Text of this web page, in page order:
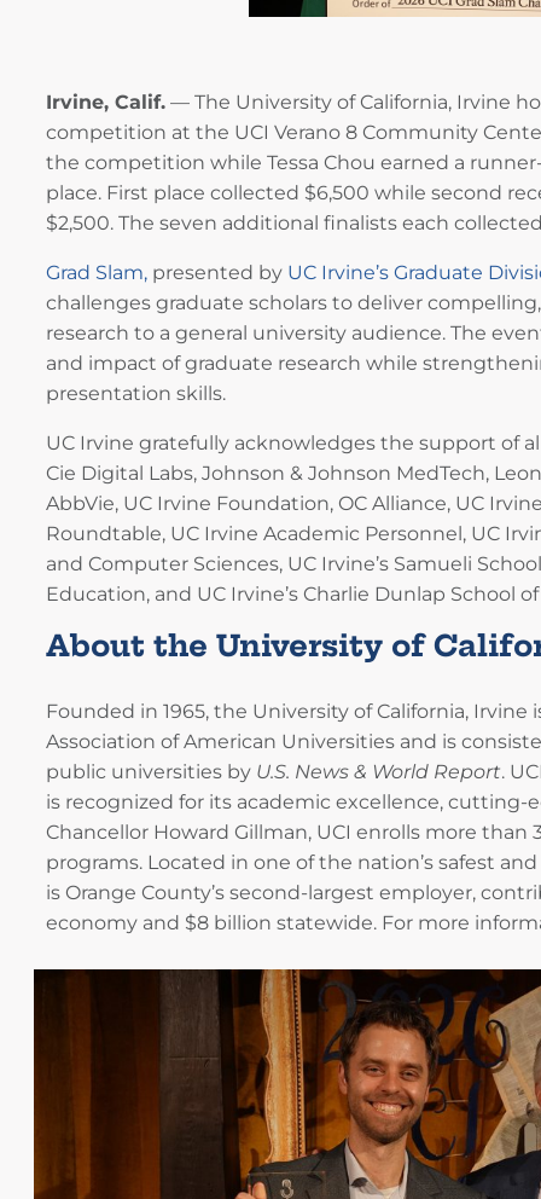
Irvine, Calif. — The University of California, Irvine
competition at the UCI Verano 8 Community
the competition while Tessa Chou earned a
place. First place collected $6,500 while second
$2,500. The seven additional finalists each
Grad Slam, presented by UC Irvine’s Graduate
challenges graduate scholars to deliver
research to a general university audience. The
and impact of graduate research while
presentation skills.
UC Irvine gratefully acknowledges the support of
Cie Digital Labs, Johnson & Johnson MedTech,
AbbVie, UC Irvine Foundation, OC Alliance, UC
Roundtable, UC Irvine Academic Personnel, UC
and Computer Sciences, UC Irvine’s Samueli
Education, and UC Irvine’s Charlie Dunlap School
About the University of
Founded in 1965, the University of California,
Association of American Universities and is
public universities by U.S. News & World Report.
is recognized for its academic excellence, cutting-
Chancellor Howard Gillman, UCI enrolls more than
programs. Located in one of the nation’s safest
is Orange County’s second-largest employer,
economy and $8 billion statewide. For more